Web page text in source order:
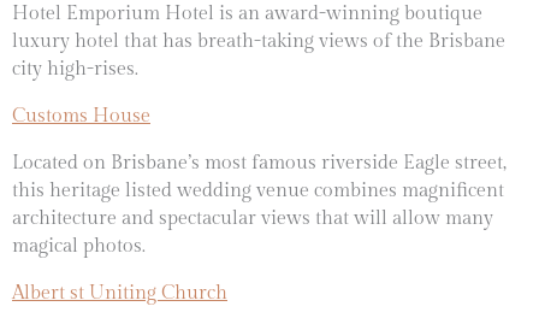
Hotel Emporium Hotel is an award-winning boutique
luxury hotel that has breath-taking views of the Brisbane
city high-rises.
Customs House
Located on Brisbane’s most famous riverside Eagle street,
this heritage listed wedding venue combines magnificent
architecture and spectacular views that will allow many
magical photos.
Albert st Uniting Church